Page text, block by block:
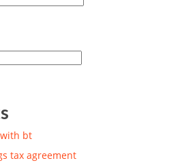
bt
tax agreement